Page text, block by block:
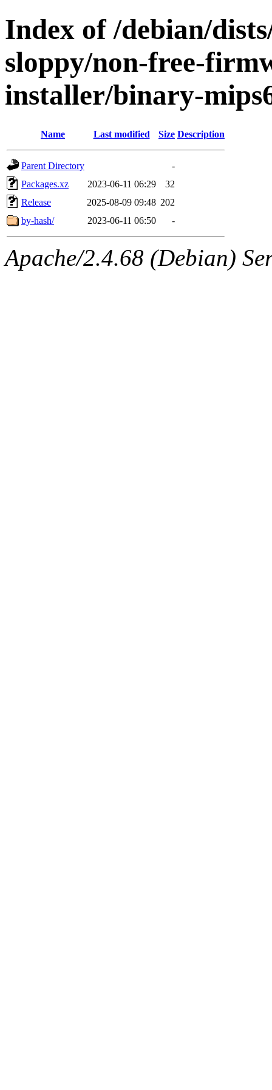
Index of /debian/
sloppy/non-free-
installer/binary-
Name Last modified Size Description
Parent Directory
-
Packages.xz
2023-06-11 06:29
32
Release
2025-08-09 09:48 202
by-hash/
2023-06-11 06:50 -
Apache/2.4.68 (Debian)